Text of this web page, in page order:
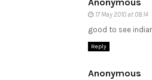
17 May 2010 at 08:14
good to see
Reply
Anonymous